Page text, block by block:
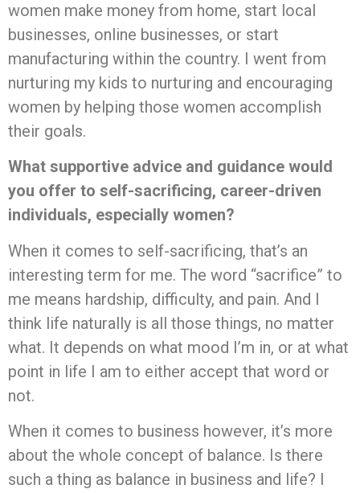
women make money from home, start local
businesses, online businesses, or start
manufacturing within the country. I went from
nurturing my kids to nurturing and encouraging
women by helping those women accomplish
their goals.
What supportive advice and guidance would
you offer to self-sacrificing, career-driven
individuals, especially women?
When it comes to self-sacrificing, that’s an
interesting term for me. The word “sacrifice” to
me means hardship, difficulty, and pain. And I
think life naturally is all those things, no matter
what. It depends on what mood I’m in, or at what
point in life I am to either accept that word or
not.
When it comes to business however, it’s more
about the whole concept of balance. Is there
such a thing as balance in business and life? I